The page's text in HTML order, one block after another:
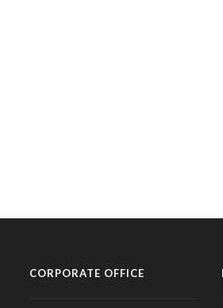
CORPORATE OFFICE